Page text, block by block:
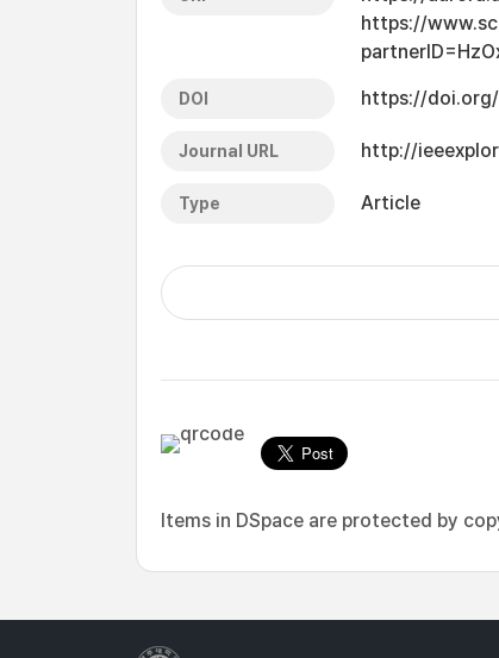
https://
DOI https://doi.org/
Journal URL http://
Type Article
Items in DSpace are protected by